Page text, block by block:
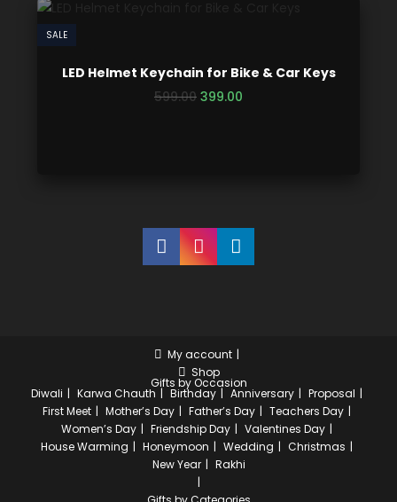
SALE
LED Helmet Keychain for Bike & Car Keys
599.00 399.00
My account
Shop
Gifts by Occasion
Diwali Karwa Chauth Birthday Anniversary
Proposal
First Meet
Mother’s Day Father’s Day
Teachers Day
Women’s Day
Friendship Day
Valentines Day
House Warming
Honeymoon Wedding
Christmas
New Year
Rakhi